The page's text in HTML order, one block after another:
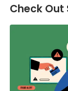
Check Out